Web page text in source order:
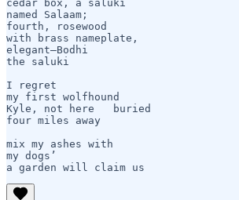
cedar box, a saluki
named Salaam;
fourth, rosewood
with brass nameplate,
elegant—Bodhi
the saluki
I regret
my first wolfhound
Kyle, not here   buried
four miles away
mix my ashes with
my dogs’
a garden will claim us